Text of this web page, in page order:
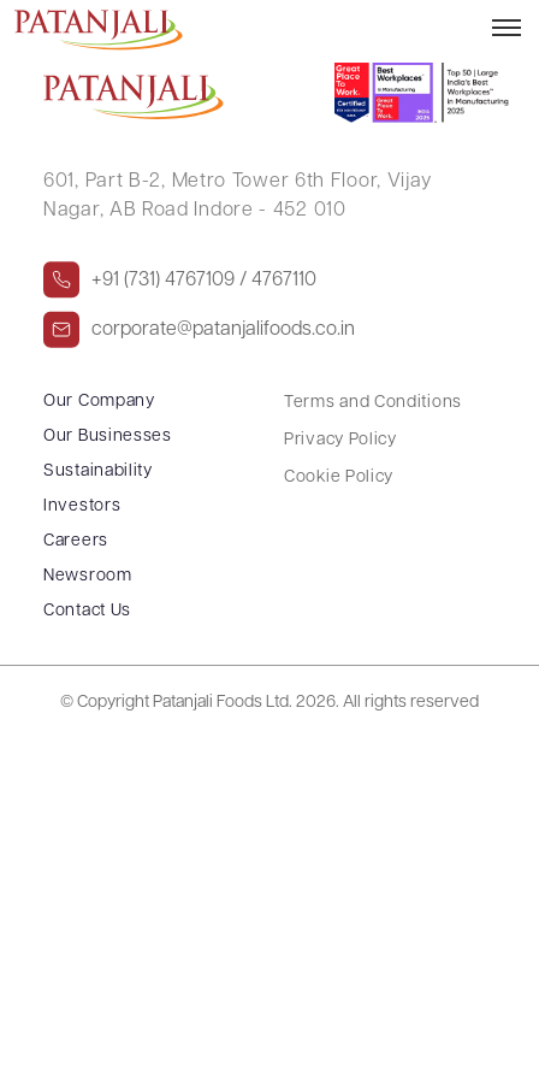
CHANDRABALA HIRJI THAKKER
601, Part B-2, Metro Tower 6th Floor, Vijay
Nagar, AB Road Indore - 452 010
+91 (731) 4767109 / 4767110
corporate@patanjalifoods.co.in
Our Company
Our Businesses
Sustainability
Investors
Careers
Newsroom
Contact Us
Terms and Conditions
Privacy Policy
Cookie Policy
© Copyright Patanjali Foods Ltd. 2026. All rights reserved